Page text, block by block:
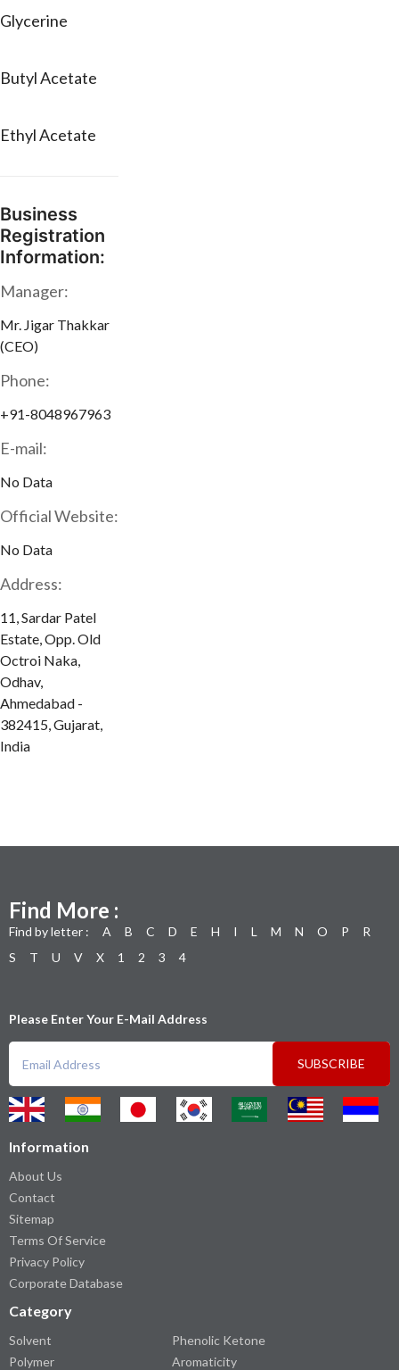
Glycerine
Butyl Acetate
Ethyl Acetate
Business
Registration
Information:
Manager:
Mr. Jigar Thakkar
(CEO)
Phone:
+91-8048967963
E-mail:
No Data
Official Website:
No Data
Address:
11, Sardar Patel
Estate, Opp. Old
Octroi Naka,
Odhav,
Ahmedabad -
382415, Gujarat,
India
Find More :
Find by letter : A B C D E H I L M N O P
R
S
T U V X 1 2 3 4
Please Enter Your E-Mail Address
SUBSCRIBE
Information
About Us
Contact
Sitemap
Terms Of Service
Privacy Policy
Corporate Database
Category
Solvent
Polymer
Phenolic Ketone
Aromaticity